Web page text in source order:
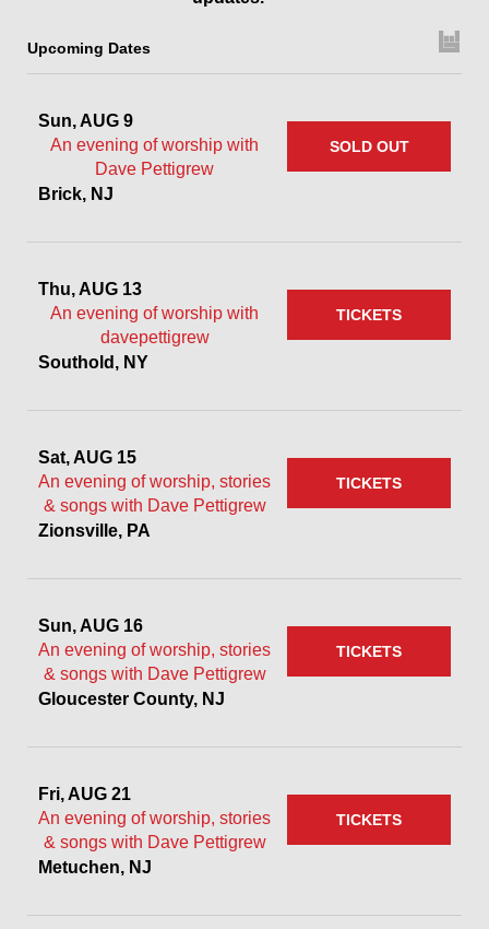
Upcoming Dates
Sun, AUG 9
An evening of worship with
Dave Pettigrew
Brick, NJ
SOLD OUT
Thu, AUG 13
An evening of worship with
davepettigrew
Southold, NY
TICKETS
Sat, AUG 15
An evening of worship, stories
& songs with Dave Pettigrew
Zionsville, PA
TICKETS
Sun, AUG 16
An evening of worship, stories
& songs with Dave Pettigrew
Gloucester County, NJ
TICKETS
Fri, AUG 21
An evening of worship, stories
& songs with Dave Pettigrew
Metuchen, NJ
TICKETS